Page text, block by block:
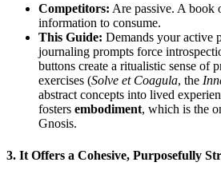
Competitors: Are passive. A book
information to consume.
This Guide: Demands your active
journaling prompts force
buttons create a ritualistic sense of
exercises (Solve et Coagula, the
abstract concepts into lived
fosters embodiment, which is the
Gnosis.
3. It Offers a Cohesive, Purposefully